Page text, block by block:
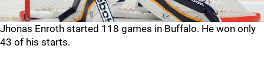
Jhonas Enroth started 118 games in Buffalo. He won only
43 of his starts.